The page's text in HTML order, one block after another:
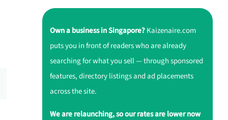
Own a business in Singapore?Kaizenaire.com
puts you in front of readers who are already
searching for what you sell — through sponsored
features, directory listings and ad placements
across the site.
We are relaunching, so our rates are lower now